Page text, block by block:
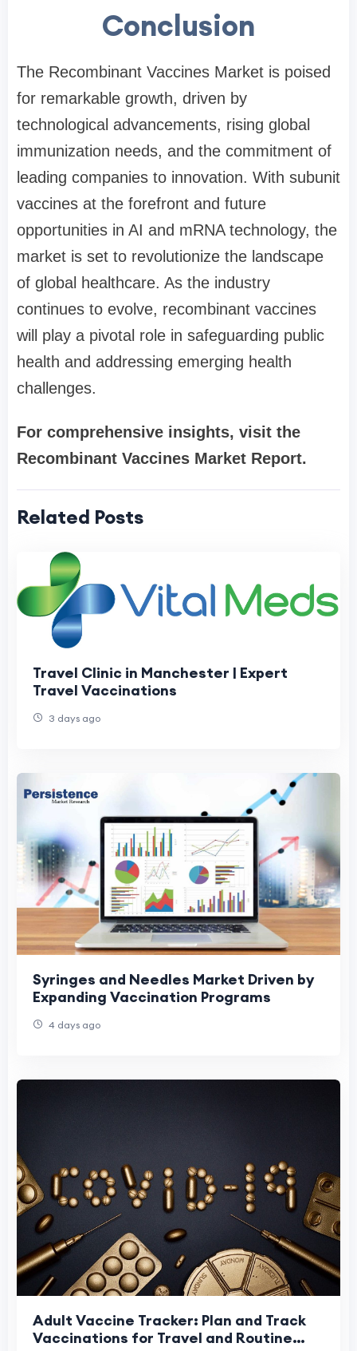
Conclusion
The Recombinant Vaccines Market is poised
for remarkable growth, driven by
technological advancements, rising global
immunization needs, and the commitment of
leading companies to innovation. With subunit
vaccines at the forefront and future
opportunities in AI and mRNA technology, the
market is set to revolutionize the landscape
of global healthcare. As the industry
continues to evolve, recombinant vaccines
will play a pivotal role in safeguarding public
health and addressing emerging health
challenges.
For comprehensive insights, visit the
Recombinant Vaccines Market Report.
Related Posts
Travel Clinic in Manchester | Expert
Travel Vaccinations
3 days ago
Syringes and Needles Market Driven by
Expanding Vaccination Programs
4 days ago
Adult Vaccine Tracker: Plan and Track
Vaccinations for Travel and Routine